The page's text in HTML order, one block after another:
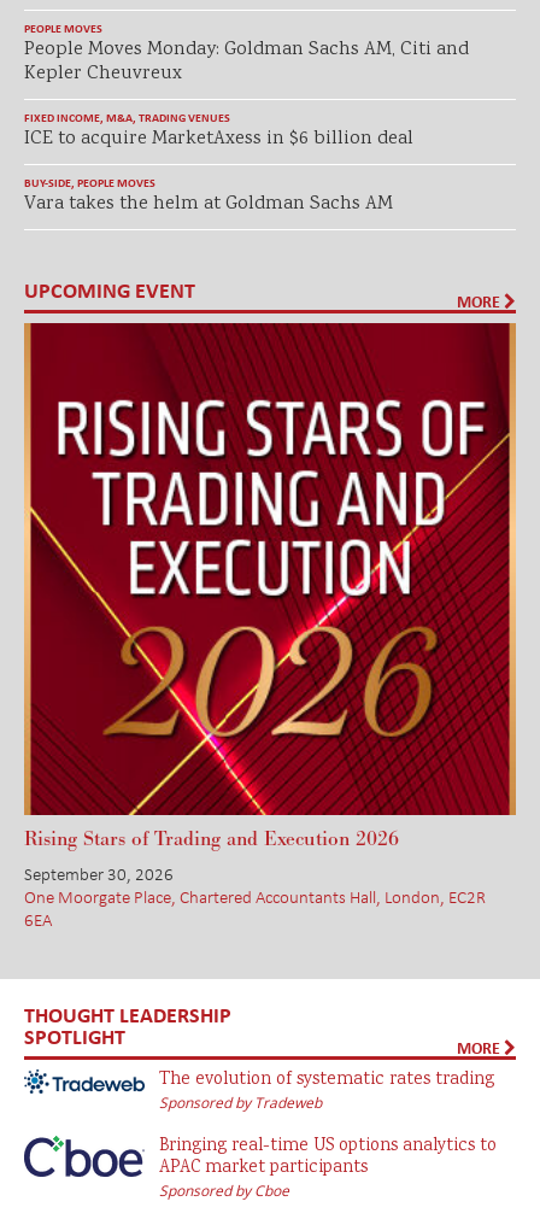
PEOPLE MOVES
People Moves Monday: Goldman Sachs AM, Citi and
Kepler Cheuvreux
FIXED INCOME M&A TRADING VENUES
ICE to acquire MarketAxess in $6 billion deal
BUY-SIDE PEOPLE MOVES
Vara takes the helm at Goldman Sachs AM
UPCOMING EVENT MORE
Rising Stars of Trading and Execution 2026
September 30, 2026
One Moorgate Place, Chartered Accountants Hall, London, EC2R
6EA
THOUGHT LEADERSHIP
SPOTLIGHT MORE
The evolution of systematic rates trading
Sponsored by Tradeweb
Bringing real-time US options analytics to
APAC market participants
Sponsored by Cboe